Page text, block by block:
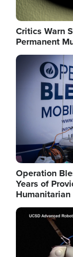
Critics Warn
Permanent
Image
Operation
Years of
Image